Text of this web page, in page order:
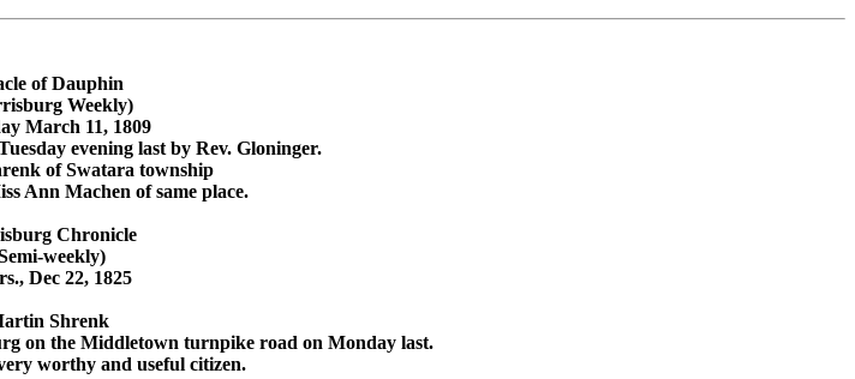
of Dauphin
Weekly)
March 11, 1809
evening last by Rev. Gloninger.
of Swatara township
Ann Machen of same place.
Chronicle
weekly)
Dec 22, 1825
Shrenk
on the Middletown turnpike road on Monday last.
worthy and useful citizen.